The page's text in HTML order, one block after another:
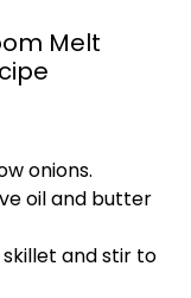
Melt
onions.
oil and butter
and stir to